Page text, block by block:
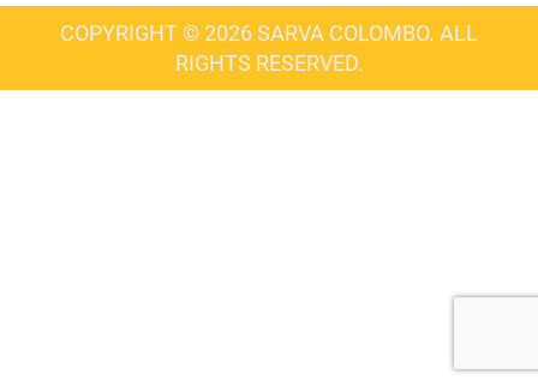
COPYRIGHT © 2026 SARVA COLOMBO. ALL
RIGHTS RESERVED.